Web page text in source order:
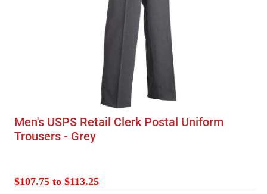
Men's USPS Retail Clerk Postal Uniform
Trousers - Grey
$107.75 to $113.25